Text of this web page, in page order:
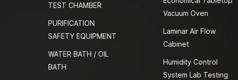
TEST CHAMBER
PURIFICATION
SAFETY EQUIPMENT
WATER BATH / OIL
BATH
Vacuum Oven
Laminar Air Flow
Cabinet
Humidity Control
System Lab Testing